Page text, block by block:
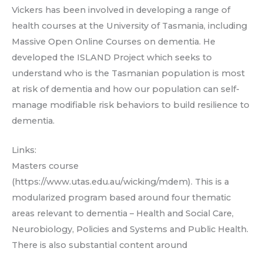
Vickers has been involved in developing a range of
health courses at the University of Tasmania, including
Massive Open Online Courses on dementia. He
developed the ISLAND Project which seeks to
understand who is the Tasmanian population is most
at risk of dementia and how our population can self-
manage modifiable risk behaviors to build resilience to
dementia.
Links:
Masters course
(https://www.utas.edu.au/wicking/mdem). This is a
modularized program based around four thematic
areas relevant to dementia – Health and Social Care,
Neurobiology, Policies and Systems and Public Health.
There is also substantial content around